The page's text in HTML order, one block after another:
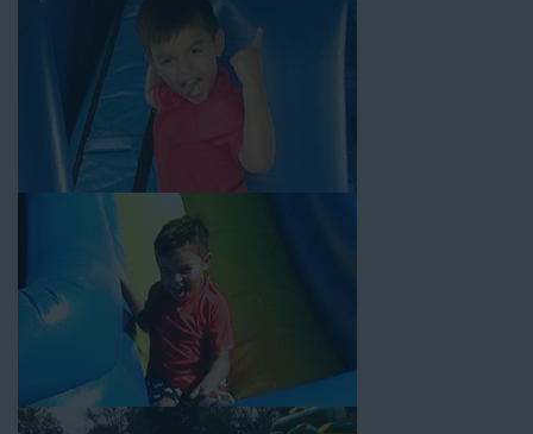
Why You Should Choose Us for
Your Water Slide Rentals La
Palma CA Loves
Choose Jump For Fun for
can’t get enough of! We’ve been bringing the fun to hundreds of
backyards, neighborhoods, churches, schools, and companies
with our wide selection of water slides and other party rental
equipment for decades. Our customers choose us for all their
events, big or small, because they trust us to deliver inflatable
water slides that are clean, safe, and loved by kids and adults
of all ages.
Jump For Fun is a locally-owned inflatable rental company that
is operated by friendly staff who are passionate about helping
our customers throw unforgettable parties, no matter the